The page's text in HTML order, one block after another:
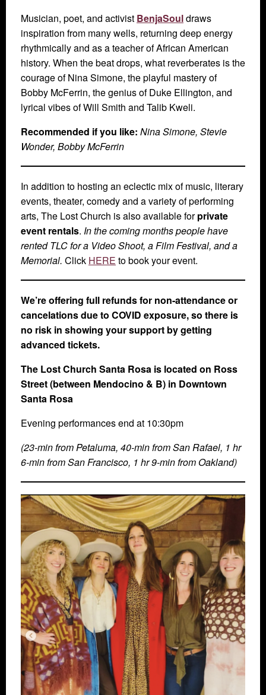
Musician, poet, and activist BenjaSouldraws
inspiration from many wells, returning deep energy
rhythmically and as a teacher of African American
history. When the beat drops, what reverberates is the
courage of Nina Simone, the playful mastery of
Bobby McFerrin, the genius of Duke Ellington, and
lyrical vibes of Will Smith and Talib Kweli.
Recommended if you like: Nina Simone, Stevie
Wonder, Bobby McFerrin
In addition to hosting an eclectic mix of music, literary
events, theater, comedy and a variety of performing
arts, The Lost Church is also available forprivate
event rentals. In the coming months people have
rented TLC for a Video Shoot, a Film Festival, and a
Memorial. Click HERE to book your event.
We’re offering full refunds for non-attendance or
cancelations due to COVID exposure, so there is
no risk in showing your support by getting
advanced tickets.
The Lost Church Santa Rosa is located on Ross
Street (between Mendocino & B) in Downtown
Santa Rosa
Evening performances end at 10:30pm
(23-min from Petaluma, 40-min from San Rafael, 1 hr
6-min from San Francisco, 1 hr 9-min from Oakland)